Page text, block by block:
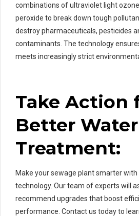
combinations of ultraviolet light
peroxide to break down tough
destroy pharmaceuticals, pesticides
contaminants. The technology
meets increasingly strict
Take Action
Better Water
Treatment:
Make your sewage plant smarter
technology. Our team of experts will
recommend upgrades that boost
performance. Contact us today to